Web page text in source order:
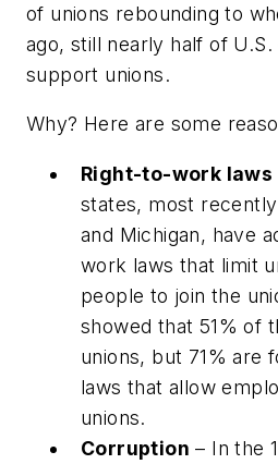
of unions rebounding to
ago, still nearly half of
support unions.
Why? Here are some
Right-to-work laws
states, most
and Michigan, have
work laws that limit
people to join the
showed that 51% of
unions, but 71% are
laws that allow
unions.
Corruption – In the